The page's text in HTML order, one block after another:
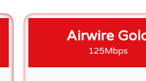
Airwire
125Mbps